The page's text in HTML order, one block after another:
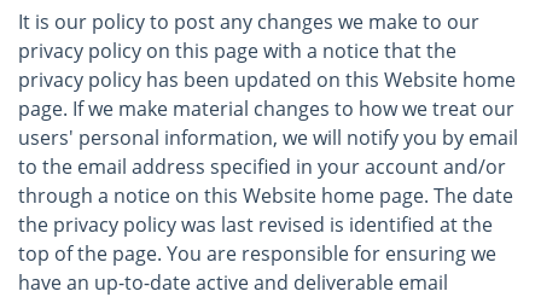
It is our policy to post any changes we make to our
privacy policy on this page with a notice that the
privacy policy has been updated on this Website home
page. If we make material changes to how we treat our
users' personal information, we will notify you by email
to the email address specified in your account and/or
through a notice on this Website home page. The date
the privacy policy was last revised is identified at the
top of the page. You are responsible for ensuring we
have an up-to-date active and deliverable email